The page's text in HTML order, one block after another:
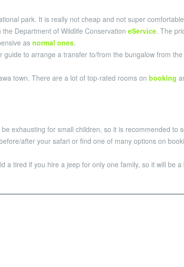
park. It is really not cheap and not super
Department of Wildlife Conservation eService. The
as normal ones.
to arrange a transfer to/from the bungalow from
town. There are a lot of top-rated rooms on booking
exhausting for small children, so it is recommended to
after your safari or find one of many options on
tired if you hire a jeep for only one family, so it will be